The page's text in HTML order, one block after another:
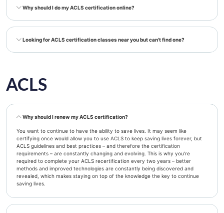
Why should I do my ACLS certification online?
Looking for ACLS certification classes near you but can't find one?
ACLS
Why should I renew my ACLS certification?
You want to continue to have the ability to save lives. It may seem like
certifying once would allow you to use ACLS to keep saving lives forever, but
ACLS guidelines and best practices – and therefore the certification
requirements – are constantly changing and evolving. This is why you’re
required to complete your ACLS recertification every two years – better
methods and improved technologies are constantly being discovered and
revealed, which makes staying on top of the knowledge the key to continue
saving lives.